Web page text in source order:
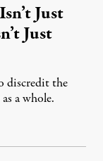
Just
Just
discredit the
a whole.